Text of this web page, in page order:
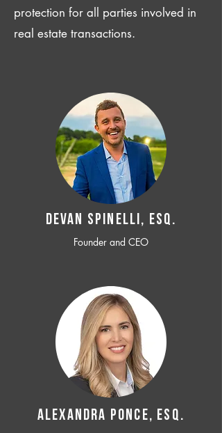
protection for all parties involved in
real estate transactions.
Devan SPINELLI, ESQ.
Founder and CEO
ALEXANDRA PONCE, ESQ.